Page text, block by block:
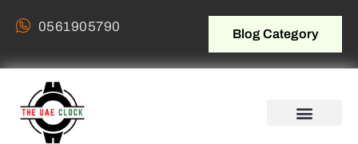
0561905790 Blog Category